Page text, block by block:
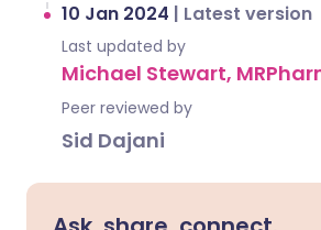
10 Jan 2024 | Latest version
Last updated by
Michael Stewart,
Peer reviewed by
Sid Dajani